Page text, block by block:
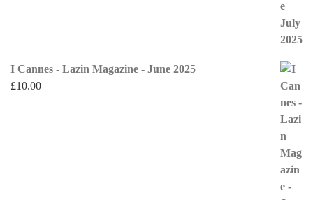
I Cannes - Lazin Magazine - June 2025
£10.00